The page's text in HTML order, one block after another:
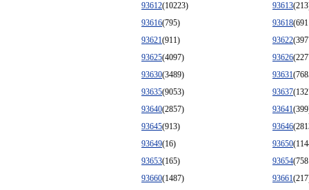
93612(10223) 93613
93616(795) 93618
93621(911) 93622
93625(4097) 93626
93630(3489) 93631
93635(9053) 93637
93640(2857) 93641
93645(913) 93646
93649(16) 93650
93653(165) 93654
93660(1487) 93661